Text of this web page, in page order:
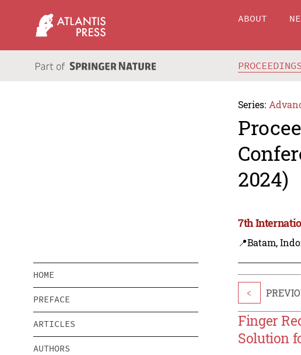
ABOUT
PROCEEDINGS
Series:
2024)
7th
📍Batam,
HOME
PREFACE
ARTICLES
AUTHORS
<
Finger
Solution